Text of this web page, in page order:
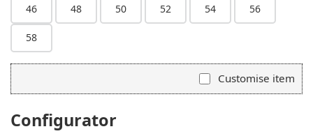
46 48 50 52 54 56
58
Customise item
Configurator